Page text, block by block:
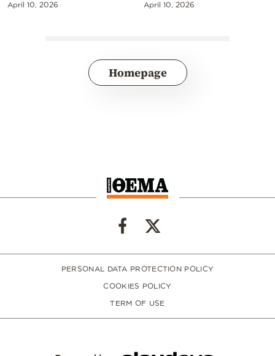
April 10, 2026 April 10, 2026
Homepage
PERSONAL DATA PROTECTION POLICY
COOKIES POLICY
TERM OF USE